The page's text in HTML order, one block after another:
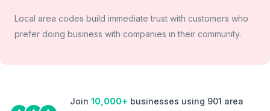
Local area codes build immediate trust with customers who
prefer doing business with companies in their community.
Join 10,000+ businesses using 901 area